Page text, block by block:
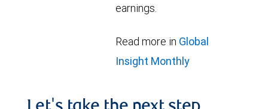
earnings.
Read more in Global
Insight Monthly